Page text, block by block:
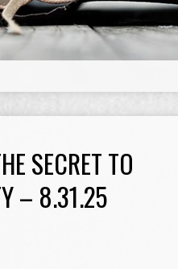
SECRET TO
– 8.31.25